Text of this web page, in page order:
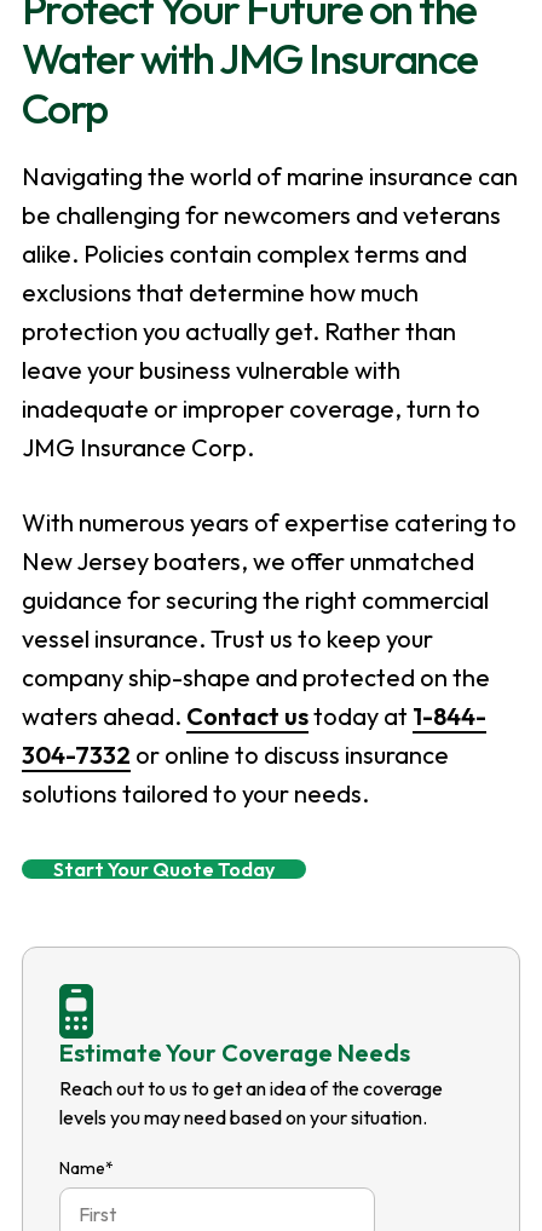
Water with JMG Insurance
Corp
Navigating the world of marine insurance can
be challenging for newcomers and veterans
alike. Policies contain complex terms and
exclusions that determine how much
protection you actually get. Rather than
leave your business vulnerable with
inadequate or improper coverage, turn to
JMG Insurance Corp.
With numerous years of expertise catering to
New Jersey boaters, we offer unmatched
guidance for securing the right commercial
vessel insurance. Trust us to keep your
company ship-shape and protected on the
waters ahead. Contact ustoday at 1-844-
304-7332 or online to discuss insurance
solutions tailored to your needs.
Start Your Quote Today
Estimate Your Coverage Needs
Reach out to us to get an idea of the coverage
levels you may need based on your situation.
Name*